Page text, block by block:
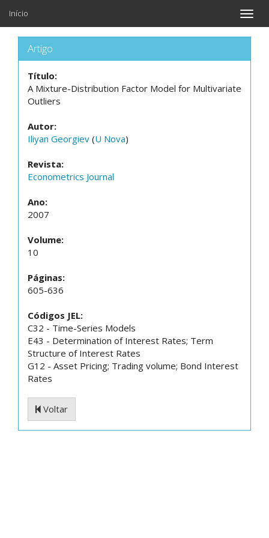
Toggle
Início
Artigo
Título:
A Mixture-Distribution Factor Model for Multivariate
Outliers
Autor:
Iliyan Georgiev (U Nova)
Revista:
Econometrics Journal
Ano:
2007
Volume:
10
Páginas:
605-636
Códigos JEL:
C32 - Time-Series Models
E43 - Determination of Interest Rates; Term
Structure of Interest Rates
G12 - Asset Pricing; Trading volume; Bond Interest
Rates
Voltar